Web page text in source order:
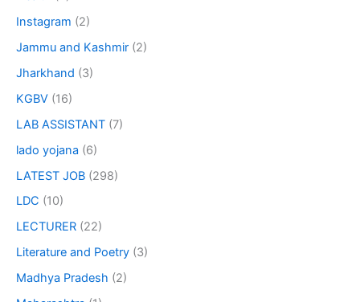
Instagram (2)
Jammu and Kashmir (2)
Jharkhand (3)
KGBV (16)
LAB ASSISTANT (7)
lado yojana (6)
LATEST JOB (298)
LDC (10)
LECTURER (22)
Literature and Poetry (3)
Madhya Pradesh (2)